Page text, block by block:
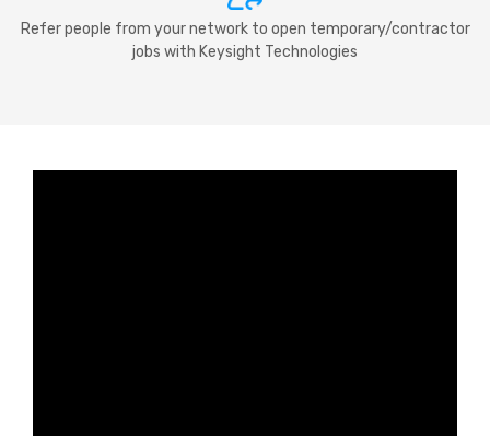
Refer people from your network to open temporary/contractor
jobs with Keysight Technologies